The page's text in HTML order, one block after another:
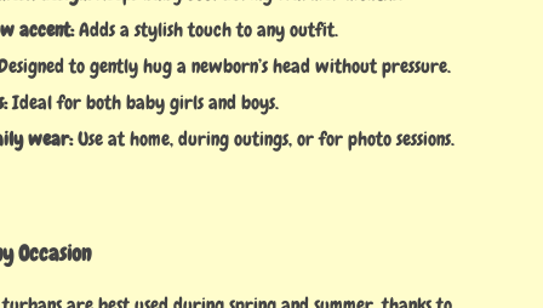
accent:Adds a stylish touch to any outfit.
to gently hug a newborn’s head without pressure.
Ideal for both baby girls and boys.
wear:Use at home, during outings, or for photo sessions.
Occasion